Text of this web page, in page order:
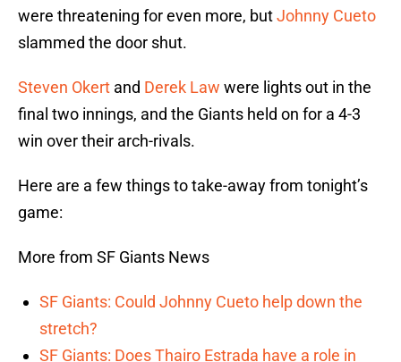
were threatening for even more, butJohnny Cueto
slammed the door shut.
Steven Okert and Derek Law were lights out in the
final two innings, and the Giants held on for a 4-3
win over their arch-rivals.
Here are a few things to take-away from tonight’s
game:
More from SF Giants News
SF Giants: Could Johnny Cueto help down the
stretch?
SF Giants: Does Thairo Estrada have a role in